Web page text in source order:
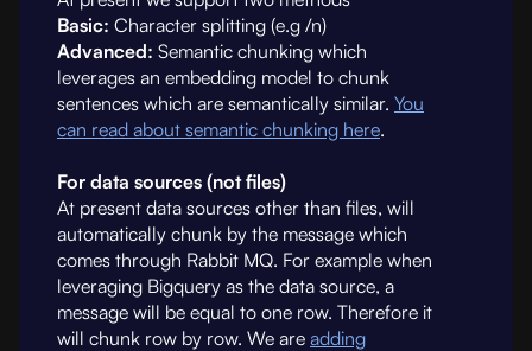
Basic: Character splitting (e.g /n)
Advanced: Semantic chunking which
leverages an embedding model to chunk
sentences which are semantically similar. You
can read about semantic chunking here.
For data sources (not files)
At present data sources other than files, will
automatically chunk by the message which
comes through Rabbit MQ. For example when
leveraging Bigquery as the data source, a
message will be equal to one row. Therefore it
will chunk row by row. We are adding